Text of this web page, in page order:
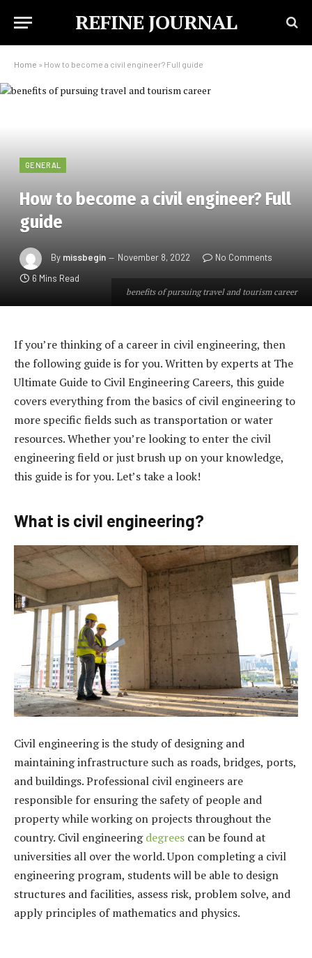
REFINE JOURNAL
Home » How to become a civil engineer? Full guide
benefits of pursuing travel and tourism career
GENERAL
How to become a civil engineer? Full
guide
By missbegin November 8, 2022
No Comments
6 Mins Read
If you’re thinking of a career in civil engineering, then
the following guide is for you. Written by experts at The
Ultimate Guide to Civil Engineering Careers, this guide
covers everything from the basics of civil engineering to
more specific fields such as transportation or water
resources. Whether you’re looking to enter the civil
engineering field or just brush up on your knowledge,
this guide is for you. Let’s take a look!
What is civil engineering?
Civil engineering is the study of designing and
maintaining infrastructure such as roads, bridges, ports,
and buildings. Professional civil engineers are
responsible for ensuring the safety of people and
property while working on projects throughout the
country. Civil engineeringdegrees can be found at
universities all over the world. Upon completing a civil
engineering program, students will be able to design
structures and facilities, assess risk, problem solve, and
apply principles of mathematics and physics.